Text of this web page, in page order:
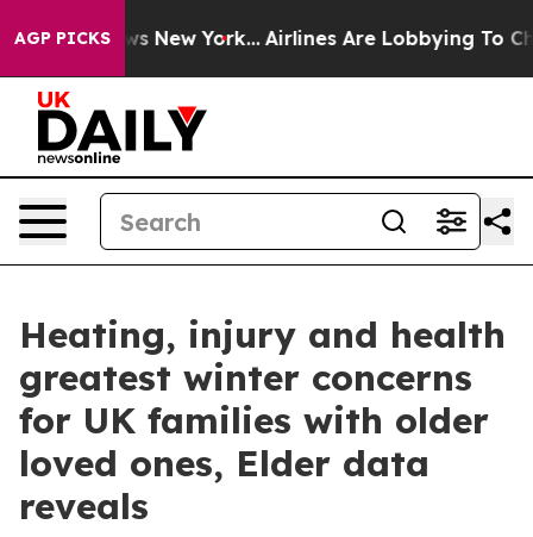
AGP PICKS
News New York... Airlines Are Lobbying To
Heating, injury and health
greatest winter concerns
for UK families with older
loved ones, Elder data
reveals